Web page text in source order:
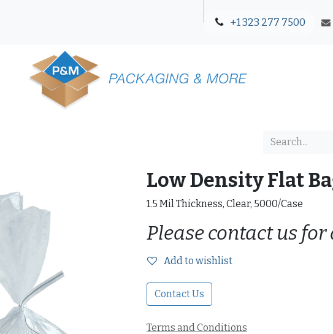
+1 323 277 7500
Low Density Flat
1.5 Mil Thickness, Clear, 5000/Case
Please contact us for
Add to wishlist
Contact Us
Terms and Conditions